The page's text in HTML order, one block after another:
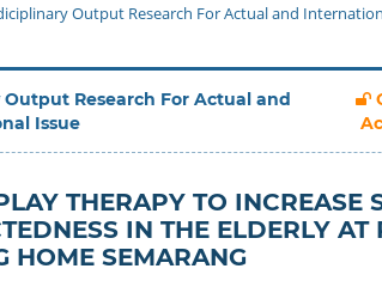
Output Research For Actual and
Output Research For Actual and
Issue
THERAPY TO INCREASE
IN THE ELDERLY AT
HOME SEMARANG